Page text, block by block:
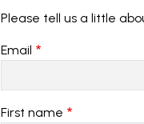
Please tell us a little
Email
First name